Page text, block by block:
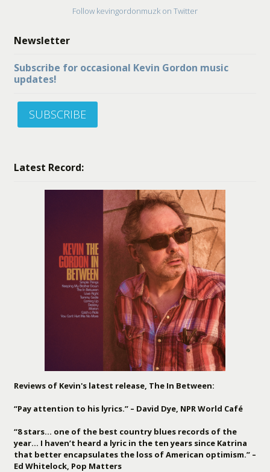
Follow kevingordonmuzk on Twitter
Newsletter
Subscribe for occasional Kevin Gordon music
updates!
SUBSCRIBE
Latest Record:
Reviews of Kevin's latest release, The In Between:
“Pay attention to his lyrics.” – David Dye, NPR World Café
“8 stars… one of the best country blues records of the
year… I haven’t heard a lyric in the ten years since Katrina
that better encapsulates the loss of American optimism.” –
Ed Whitelock, Pop Matters